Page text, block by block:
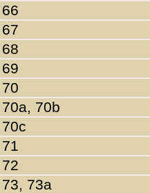
66
67
68
69
70
70a, 70b
70c
71
72
73, 73a